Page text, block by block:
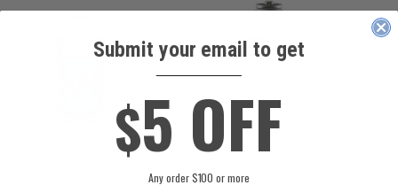
Honeywell Solstice®
Refrigerant (8 oz.
Submit your email to get
$5 OFF
Any order $100 or more